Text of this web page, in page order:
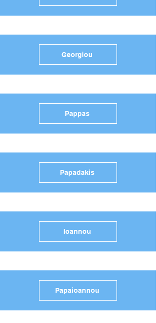
Georgiou
Pappas
Papadakis
Ioannou
Papaioannou